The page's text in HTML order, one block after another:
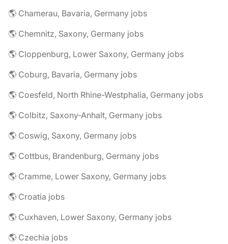
🌎 Chamerau, Bavaria, Germany jobs
🌎 Chemnitz, Saxony, Germany jobs
🌎 Cloppenburg, Lower Saxony, Germany jobs
🌎 Coburg, Bavaria, Germany jobs
🌎 Coesfeld, North Rhine-Westphalia, Germany jobs
🌎 Colbitz, Saxony-Anhalt, Germany jobs
🌎 Coswig, Saxony, Germany jobs
🌎 Cottbus, Brandenburg, Germany jobs
🌎 Cramme, Lower Saxony, Germany jobs
🌎 Croatia jobs
🌎 Cuxhaven, Lower Saxony, Germany jobs
🌎 Czechia jobs